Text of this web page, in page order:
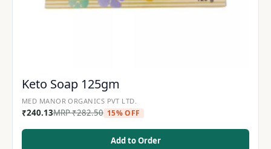
Keto Soap 125gm
MED MANOR ORGANICS PVT LTD.
₹240.13MRP₹282.50 15% OFF
Add to Order